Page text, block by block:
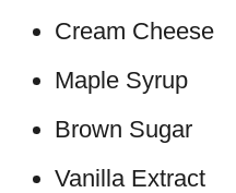
Cream Cheese
Maple Syrup
Brown Sugar
Vanilla Extract